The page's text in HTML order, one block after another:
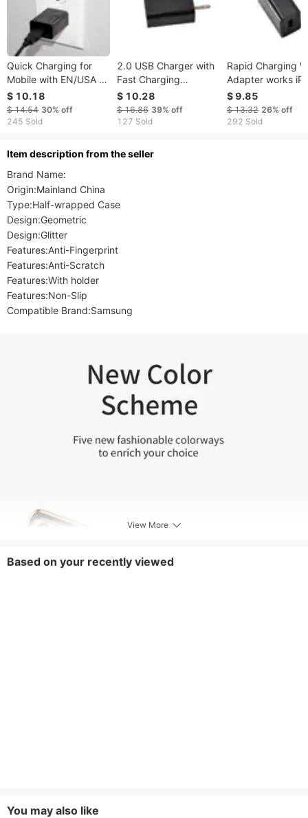
Quick Charging for
Mobile with EN/USA &
110v Outlet
Compatibility
$ 10.18
$ 14.54 30% off
245 Sold
2.0 USB Charger with
Fast Charging
compatible for iPhone
and Android with EN
Outlet
$ 10.28
$ 16.86 39% off
127 Sold
Rapid Charging
Adapter works
and Android with
Double Wall
USA Outlet
$ 9.85
$ 13.32 26% off
292 Sold
ltem description from the seller
Brand Name:
Origin:Mainland China
Type:Half-wrapped Case
Design:Geometric
Design:Glitter
Features:Anti-Fingerprint
Features:Anti-Scratch
Features:With holder
Features:Non-Slip
View More
Based on your recently viewed
You may also like